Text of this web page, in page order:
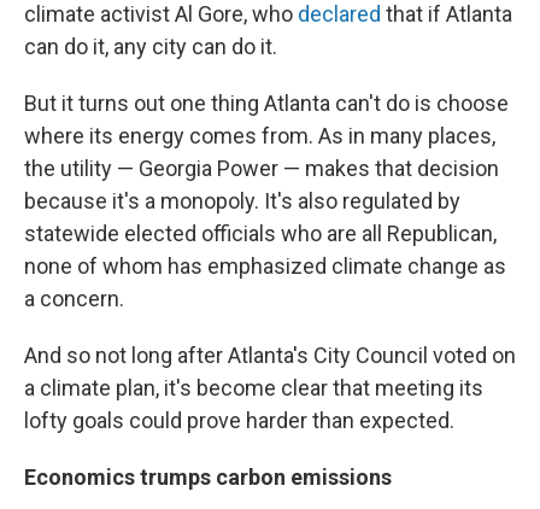
climate activist Al Gore, who declared that if Atlanta
can do it, any city can do it.
But it turns out one thing Atlanta can't do is choose
where its energy comes from. As in many places,
the utility — Georgia Power — makes that decision
because it's a monopoly. It's also regulated by
statewide elected officials who are all Republican,
none of whom has emphasized climate change as
a concern.
And so not long after Atlanta's City Council voted on
a climate plan, it's become clear that meeting its
lofty goals could prove harder than expected.
Economics trumps carbon emissions